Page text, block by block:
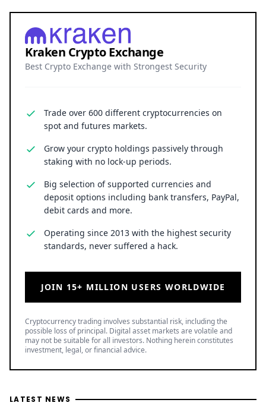
Kraken Crypto Exchange
Best Crypto Exchange with Strongest Security
Trade over 600 different cryptocurrencies on
spot and futures markets.
Grow your crypto holdings passively through
staking with no lock-up periods.
Big selection of supported currencies and
deposit options including bank transfers, PayPal,
debit cards and more.
Operating since 2013 with the highest security
standards, never suffered a hack.
JOIN 15+ MILLION USERS WORLDWIDE
Cryptocurrency trading involves substantial risk, including the
possible loss of principal. Digital asset markets are volatile and
may not be suitable for all investors. Nothing herein constitutes
investment, legal, or financial advice.
LATEST NEWS